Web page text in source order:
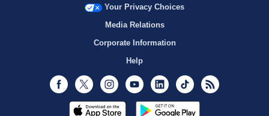
Your Privacy Choices
Media Relations
Corporate Information
Help
Facebook
Twitter InstagramYoutubeLinkedInTikTok